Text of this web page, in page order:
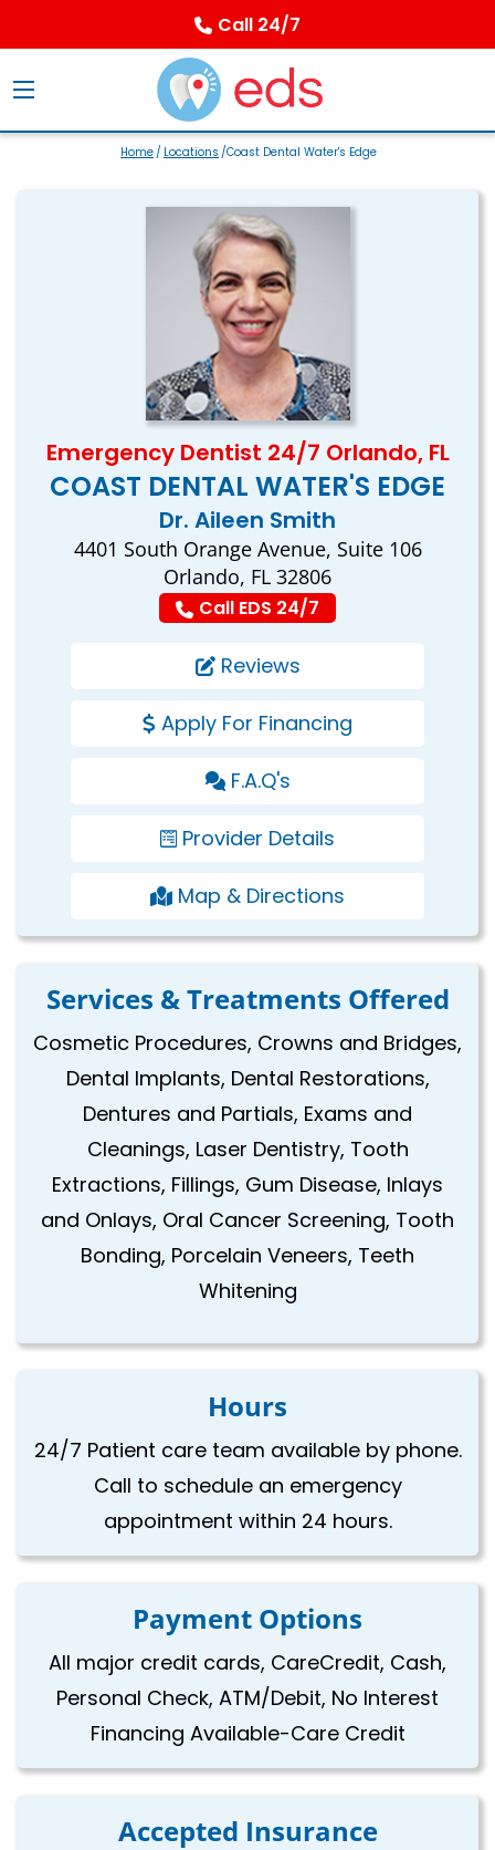
Call 24/7
Home/ Locations /Coast Dental Water's Edge
Emergency Dentist 24/7 Orlando, FL
COAST DENTAL WATER'S EDGE
Dr. Aileen Smith
4401 South Orange Avenue, Suite 106
Orlando, FL 32806
Call EDS 24/7
Reviews
Apply For Financing
F.A.Q's
Provider Details
Map & Directions
Services & Treatments Offered
Cosmetic Procedures, Crowns and Bridges,
Dental Implants, Dental Restorations,
Dentures and Partials, Exams and
Cleanings, Laser Dentistry, Tooth
Extractions, Fillings, Gum Disease, Inlays
and Onlays, Oral Cancer Screening, Tooth
Bonding, Porcelain Veneers, Teeth
Whitening
Hours
24/7 Patient care team available by phone.
Call to schedule an emergency
appointment within 24 hours.
Payment Options
All major credit cards, CareCredit, Cash,
Personal Check, ATM/Debit, No Interest
Financing Available-Care Credit
Accepted Insurance